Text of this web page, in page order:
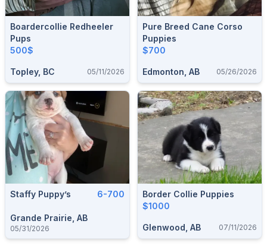
Boardercollie Redheeler
Pups
500$
Topley, BC 05/11/2026
Pure Breed Cane Corso
Puppies
$700
Edmonton, AB 05/26/2026
Staffy Puppy’s 6-700
Grande Prairie, AB
05/31/2026
Border Collie Puppies
$1000
Glenwood, AB 07/11/2026